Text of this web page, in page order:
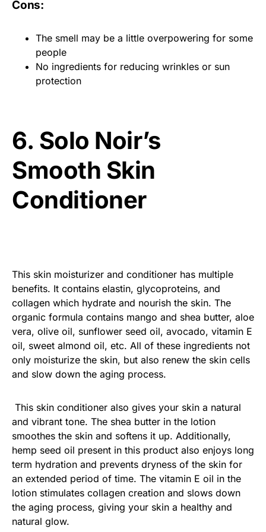
Cons:
The smell may be a little overpowering for some
people
No ingredients for reducing wrinkles or sun
protection
6. Solo Noir’s
Smooth Skin
Conditioner
This skin moisturizer and conditioner has multiple
benefits. It contains elastin, glycoproteins, and
collagen which hydrate and nourish the skin. The
organic formula contains mango and shea butter, aloe
vera, olive oil, sunflower seed oil, avocado, vitamin E
oil, sweet almond oil, etc. All of these ingredients not
only moisturize the skin, but also renew the skin cells
and slow down the aging process.
This skin conditioner also gives your skin a natural
and vibrant tone. The shea butter in the lotion
smoothes the skin and softens it up. Additionally,
hemp seed oil present in this product also enjoys long
term hydration and prevents dryness of the skin for
an extended period of time. The vitamin E oil in the
lotion stimulates collagen creation and slows down
the aging process, giving your skin a healthy and
natural glow.